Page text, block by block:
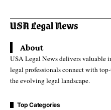
About
USA Legal News delivers valuable
legal professionals connect with
the evolving legal landscape.
Top Categories